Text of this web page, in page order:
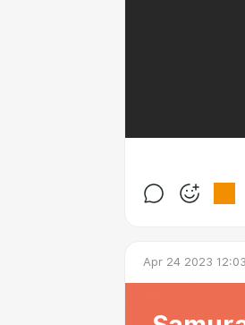
Apr 24 2023 12:03